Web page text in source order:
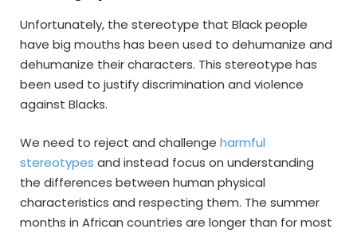
Unfortunately, the stereotype that Black people
have big mouths has been used to dehumanize and
dehumanize their characters. This stereotype has
been used to justify discrimination and violence
against Blacks.
We need to reject and challenge harmful
stereotypes and instead focus on understanding
the differences between human physical
characteristics and respecting them. The summer
months in African countries are longer than for most